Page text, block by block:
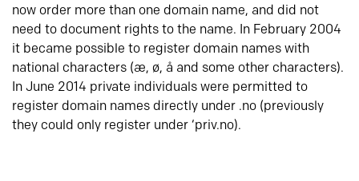
now order more than one domain name, and did not
need to document rights to the name. In February 2004
it became possible to register domain names with
national characters (æ, ø, å and some other characters).
In June 2014 private individuals were permitted to
register domain names directly under .no (previously
they could only register under ‘priv.no).